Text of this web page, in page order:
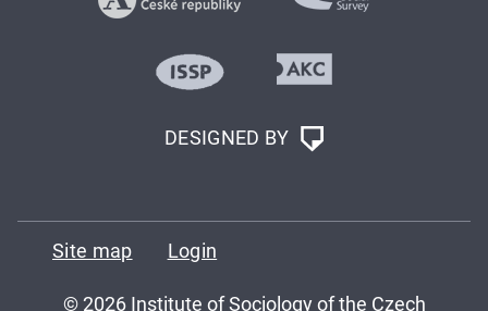
DESIGNED BY
Site map Login
© 2026 Institute of Sociology of the Czech